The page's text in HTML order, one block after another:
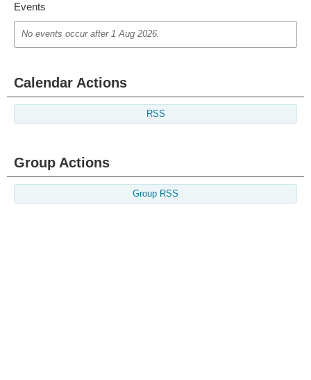
Events
No events occur after 1 Aug 2026.
Calendar Actions
RSS
Group Actions
Group RSS